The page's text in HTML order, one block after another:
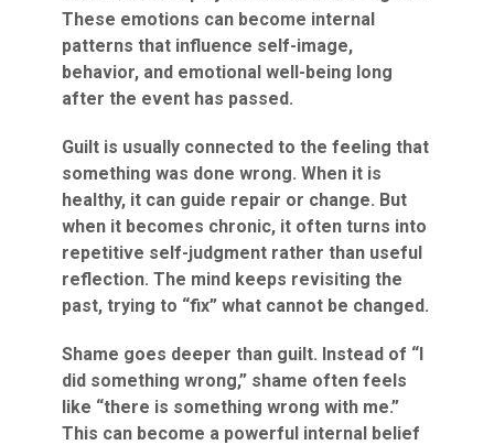
These emotions can become internal
patterns that influence self-image,
behavior, and emotional well-being long
after the event has passed.
Guilt is usually connected to the feeling that
something was done wrong. When it is
healthy, it can guide repair or change. But
when it becomes chronic, it often turns into
repetitive self-judgment rather than useful
reflection. The mind keeps revisiting the
past, trying to “fix” what cannot be changed.
Shame goes deeper than guilt. Instead of “I
did something wrong,” shame often feels
like “there is something wrong with me.”
This can become a powerful internal belief